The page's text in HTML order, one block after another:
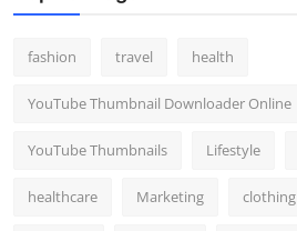
fashion travel health
YouTube Thumbnail Downloader Online
YouTube Thumbnails Lifestyle
healthcare Marketing clothing